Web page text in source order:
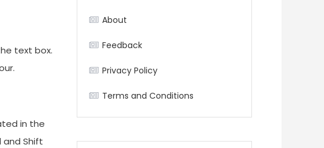
text box.
in the
Shift
About
Feedback
Privacy Policy
Terms and Conditions